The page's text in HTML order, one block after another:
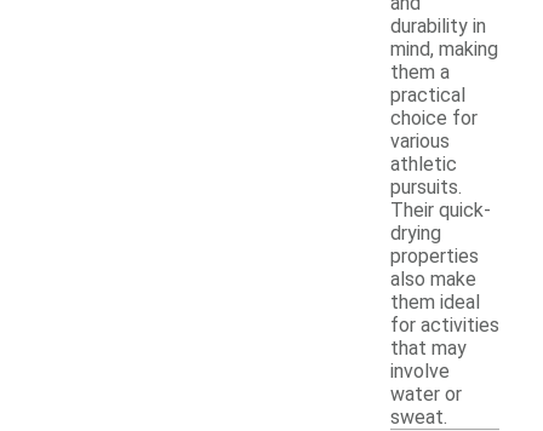
durability in
mind, making
them a
practical
choice for
various
athletic
pursuits.
Their quick-
drying
properties
also make
them ideal
for activities
that may
involve
water or
sweat.